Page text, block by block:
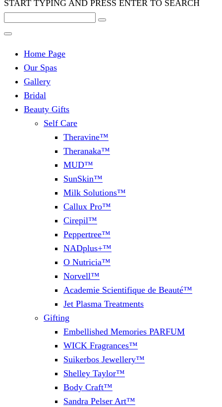
START TYPING AND PRESS ENTER TO SEARCH
Home Page
Our Spas
Gallery
Bridal
Beauty Gifts
Self Care
Theravine™
Theranaka™
MUD™
SunSkin™
Milk Solutions™
Callux Pro™
Cirepil™
Peppertree™
NADplus+™
O Nutricia™
Norvell™
Academie Scientifique de Beauté™
Jet Plasma Treatments
Gifting
Embellished Memories PARFUM
WICK Fragrances™
Suikerbos Jewellery™
Shelley Taylor™
Body Craft™
Sandra Pelser Art™